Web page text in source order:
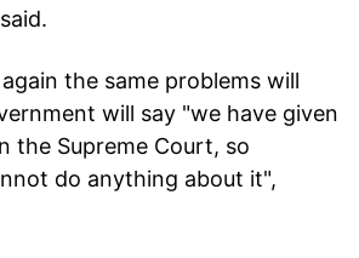
the same problems will
will say "we have given
the Supreme Court, so
do anything about it",